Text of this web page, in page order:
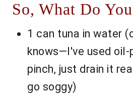
So, What Do
1 can tuna in water
knows—I've used oil-
pinch, just drain it
go soggy)